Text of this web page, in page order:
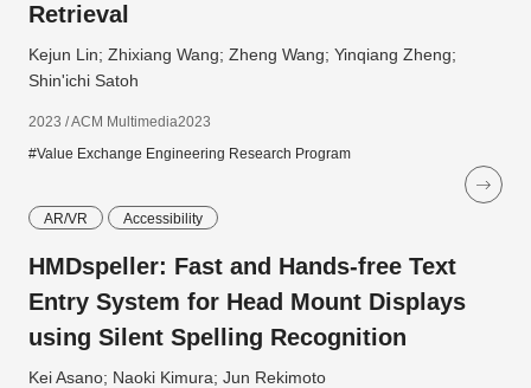
Retrieval
Kejun Lin; Zhixiang Wang; Zheng Wang; Yinqiang Zheng;
Shin'ichi Satoh
2023 / ACM Multimedia2023
#Value Exchange Engineering Research Program
AR/VR Accessibility
HMDspeller: Fast and Hands-free Text
Entry System for Head Mount Displays
using Silent Spelling Recognition
Kei Asano; Naoki Kimura; Jun Rekimoto